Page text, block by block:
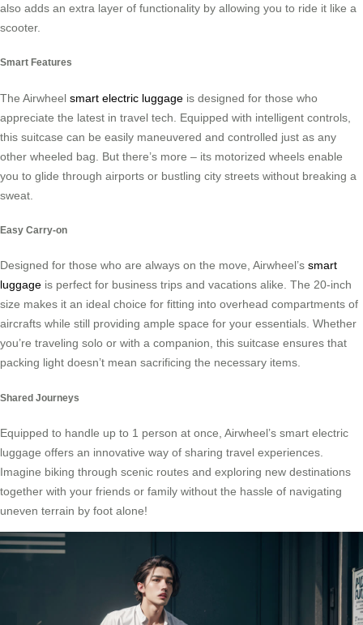
also adds an extra layer of functionality by allowing you to ride it like a
scooter.
Smart Features
The Airwheel smart electric luggage is designed for those who
appreciate the latest in travel tech. Equipped with intelligent controls,
this suitcase can be easily maneuvered and controlled just as any
other wheeled bag. But there’s more – its motorized wheels enable
you to glide through airports or bustling city streets without breaking a
sweat.
Easy Carry-on
Designed for those who are always on the move, Airwheel’s smart
luggage is perfect for business trips and vacations alike. The 20-inch
size makes it an ideal choice for fitting into overhead compartments of
aircrafts while still providing ample space for your essentials. Whether
you’re traveling solo or with a companion, this suitcase ensures that
packing light doesn’t mean sacrificing the necessary items.
Shared Journeys
Equipped to handle up to 1 person at once, Airwheel’s smart electric
luggage offers an innovative way of sharing travel experiences.
Imagine biking through scenic routes and exploring new destinations
together with your friends or family without the hassle of navigating
uneven terrain by foot alone!